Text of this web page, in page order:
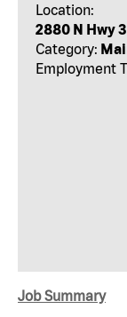
Location:
2880 N Hwy
Category:
Employment
Job Summary